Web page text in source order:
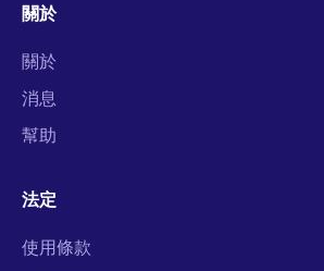
關於
關於
消息
幫助
法定
使用條款